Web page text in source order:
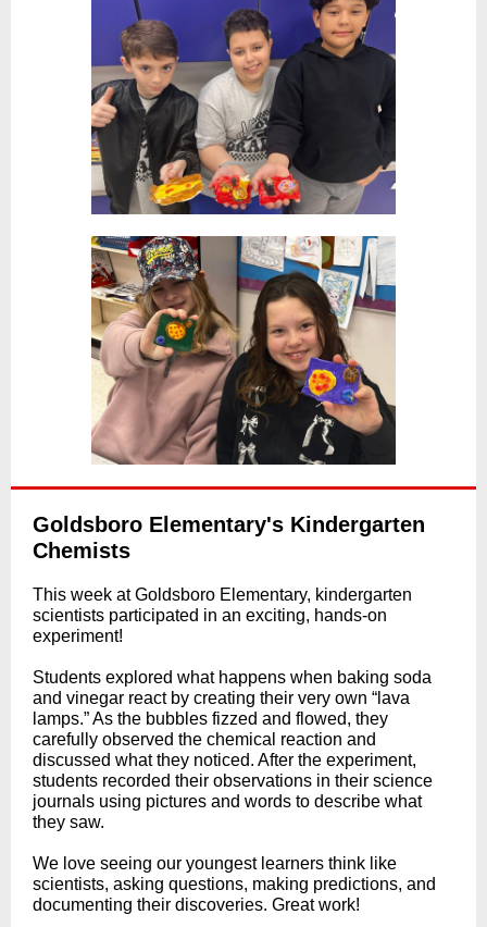
Goldsboro Elementary's Kindergarten
Chemists
This week at Goldsboro Elementary, kindergarten
scientists participated in an exciting, hands-on
experiment!
Students explored what happens when baking soda
and vinegar react by creating their very own “lava
lamps.” As the bubbles fizzed and flowed, they
carefully observed the chemical reaction and
discussed what they noticed. After the experiment,
students recorded their observations in their science
journals using pictures and words to describe what
they saw.
We love seeing our youngest learners think like
scientists, asking questions, making predictions, and
documenting their discoveries. Great work!